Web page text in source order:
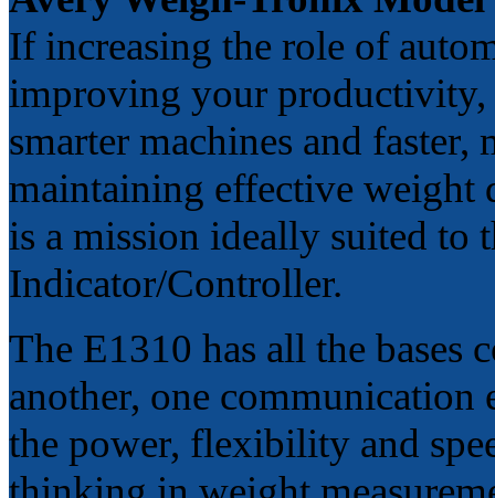
If increasing the role of
improving your productivity,
smarter machines and
maintaining effective weight
is a mission ideally suited to
Indicator/Controller.
The E1310 has all the bases
another, one communication
the power, flexibility and